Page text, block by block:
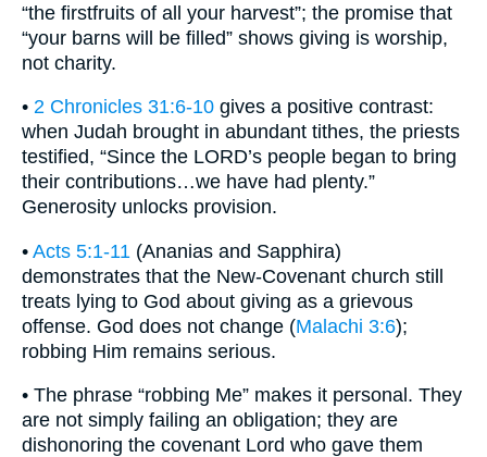
“the firstfruits of all your harvest”; the promise that
“your barns will be filled” shows giving is worship,
not charity.
• 2 Chronicles 31:6-10 gives a positive contrast:
when Judah brought in abundant tithes, the priests
testified, “Since the LORD’s people began to bring
their contributions…we have had plenty.”
Generosity unlocks provision.
• Acts 5:1-11 (Ananias and Sapphira)
demonstrates that the New-Covenant church still
treats lying to God about giving as a grievous
offense. God does not change (Malachi 3:6);
robbing Him remains serious.
• The phrase “robbing Me” makes it personal. They
are not simply failing an obligation; they are
dishonoring the covenant Lord who gave them